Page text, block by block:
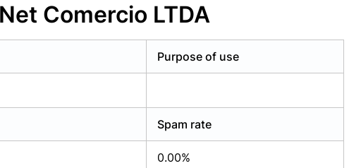
Comercio LTDA
Purpose of use
Spam rate
0.00%